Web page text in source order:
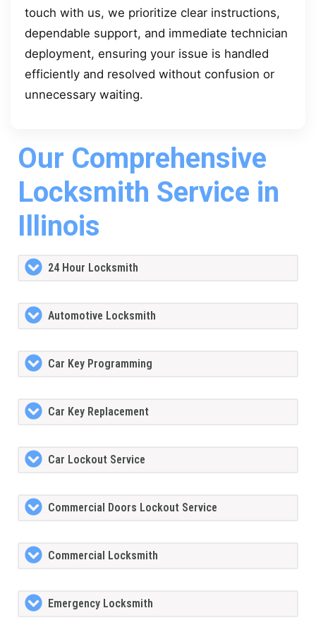
touch with us, we prioritize clear instructions,
dependable support, and immediate technician
deployment, ensuring your issue is handled
efficiently and resolved without confusion or
unnecessary waiting.
Our Comprehensive
Locksmith Service in
Illinois
24 Hour Locksmith
Automotive Locksmith
Car Key Programming
Car Key Replacement
Car Lockout Service
Commercial Doors Lockout Service
Commercial Locksmith
Emergency Locksmith